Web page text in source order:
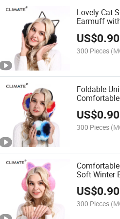
Lovely Cat
Earmuff
US$0.90
300 Pieces
Foldable
US$0.90
300 Pieces
Soft Winter
US$0.90
300 Pieces